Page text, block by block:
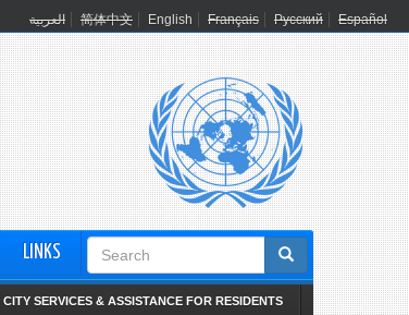
العربية 简体中文 English Français Русский Español
LINKS
Search
form
CITY SERVICES & ASSISTANCE FOR RESIDENTS